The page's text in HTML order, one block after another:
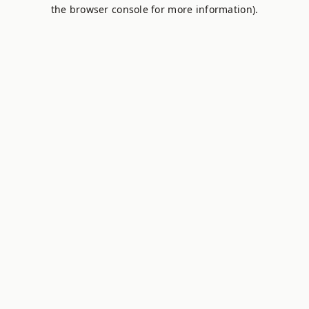
the browser console for more information).